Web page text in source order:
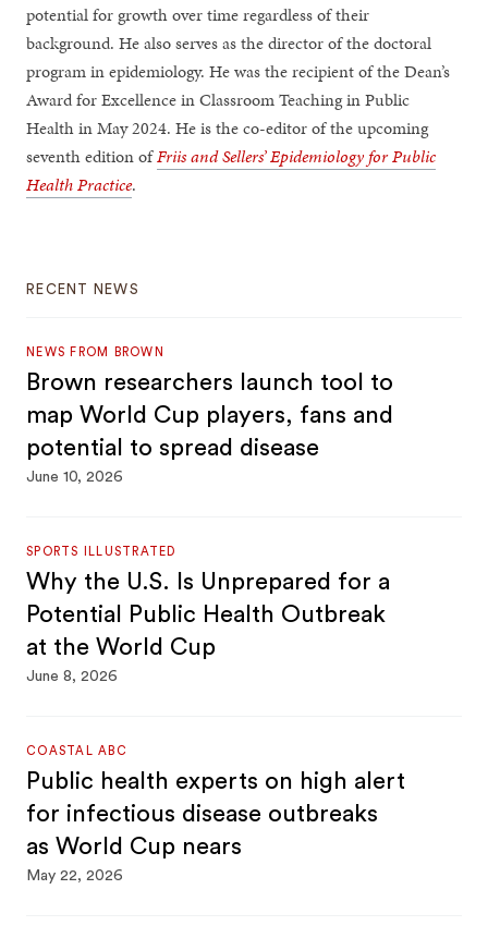
potential for growth over time regardless of their
background. He also serves as the director of the doctoral
program in epidemiology. He was the recipient of the Dean’s
Award for Excellence in Classroom Teaching in Public
Health in May 2024. He is the co-editor of the upcoming
seventh edition ofFriis and Sellers’ Epidemiology for Public
Health Practice.
RECENT NEWS
NEWS FROM BROWN
Brown researchers launch tool to
map World Cup players, fans and
potential to spread disease
June 10, 2026
SPORTS ILLUSTRATED
Why the U.S. Is Unprepared for a
Potential Public Health Outbreak
at the World Cup
June 8, 2026
COASTAL ABC
Public health experts on high alert
for infectious disease outbreaks
as World Cup nears
May 22, 2026